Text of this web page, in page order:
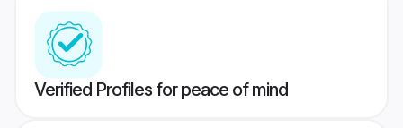
Verified Profiles for peace of mind